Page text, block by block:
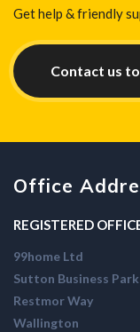
Get help & friendly
Contact us
Office
REGISTERED
99home Ltd
Sutton Business Park
Restmor Way
Wallington